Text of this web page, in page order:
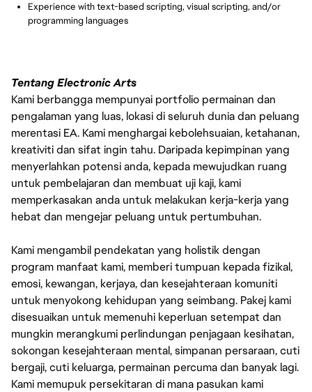
Experience with text-based scripting, visual scripting, and/or
programming languages
Tentang Electronic Arts
Kami berbangga mempunyai portfolio permainan dan
pengalaman yang luas, lokasi di seluruh dunia dan peluang
merentasi EA. Kami menghargai kebolehsuaian, ketahanan,
kreativiti dan sifat ingin tahu. Daripada kepimpinan yang
menyerlahkan potensi anda, kepada mewujudkan ruang
untuk pembelajaran dan membuat uji kaji, kami
memperkasakan anda untuk melakukan kerja-kerja yang
hebat dan mengejar peluang untuk pertumbuhan.
Kami mengambil pendekatan yang holistik dengan
program manfaat kami, memberi tumpuan kepada fizikal,
emosi, kewangan, kerjaya, dan kesejahteraan komuniti
untuk menyokong kehidupan yang seimbang. Pakej kami
disesuaikan untuk memenuhi keperluan setempat dan
mungkin merangkumi perlindungan penjagaan kesihatan,
sokongan kesejahteraan mental, simpanan persaraan, cuti
bergaji, cuti keluarga, permainan percuma dan banyak lagi.
Kami memupuk persekitaran di mana pasukan kami